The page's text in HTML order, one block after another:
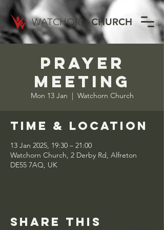
WATCHORN CHURCH
Prayer
Meeting
Mon 13 Jan
  |
Watchorn Church
Time & Location
13 Jan 2025, 19:30 – 21:00
Watchorn Church, 2 Derby Rd, Alfreton
DE55 7AQ, UK
Share this